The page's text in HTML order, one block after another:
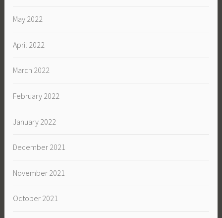
May 2022
April 2022
March 2022
February 2022
January 2022
December 2021
November 2021
October 2021